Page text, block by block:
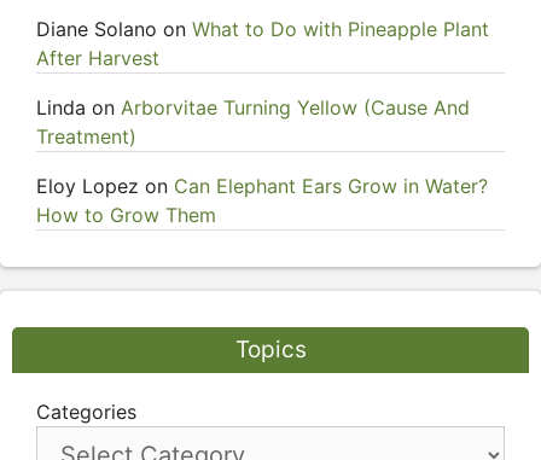
Diane Solano on What to Do with Pineapple Plant
After Harvest
Linda on Arborvitae Turning Yellow (Cause And
Treatment)
Eloy Lopez on Can Elephant Ears Grow in Water?
How to Grow Them
Topics
Categories